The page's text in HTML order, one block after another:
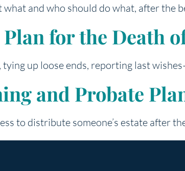
and who should do what, after the
for the Death
up loose ends, reporting last
and Probate
to distribute someone’s estate after